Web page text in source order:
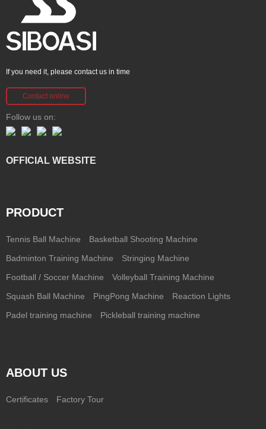
If you need it, please contact us in time
Contact online
Follow us on:
OFFICIAL WEBSITE
PRODUCT
Tennis Ball Machine Basketball Shooting Machine
Badminton Training Machine Stringing Machine
Football / Soccer Machine Volleyball Training Machine
Squash Ball Machine PingPong Machine Reaction Lights
Padel training machine Pickleball training machine
ABOUT US
Certificates Factory Tour